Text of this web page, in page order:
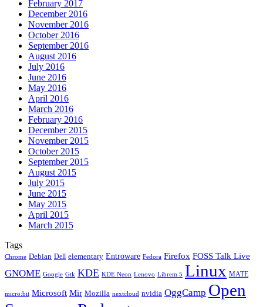
February 2017
December 2016
November 2016
October 2016
September 2016
August 2016
July 2016
June 2016
May 2016
April 2016
March 2016
February 2016
December 2015
November 2015
October 2015
September 2015
August 2015
July 2015
June 2015
May 2015
April 2015
March 2015
Tags
Chrome Debian Dell elementary Entroware Fedora Firefox FOSS Talk Live
GNOME Google Gtk KDE KDE Neon Lenovo Librem 5 Linux MATE
micro:bit Microsoft Mir Mozilla nextcloud nvidia OggCamp Open